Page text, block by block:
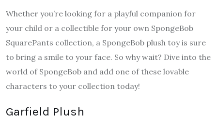
Whether you’re looking for a playful companion for
your child or a collectible for your own SpongeBob
SquarePants collection, a SpongeBob plush toy is sure
to bring a smile to your face. So why wait? Dive into the
world of SpongeBob and add one of these lovable
characters to your collection today!
Garfield Plush